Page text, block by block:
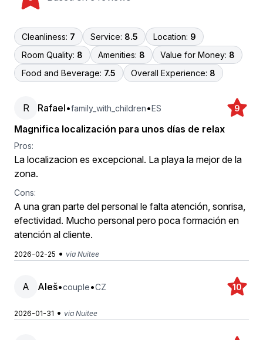
Cleanliness: 7 Service: 8.5 Location: 9
Room Quality: 8 Amenities: 8 Value for Money: 8
Food and Beverage: 7.5 Overall Experience: 8
R Rafael•family_with_children•ES 9
Magnifica localización para unos días de relax
Pros:
La localizacion es excepcional. La playa la mejor de la
zona.
Cons:
A una gran parte del personal le falta atención, sonrisa,
efectividad. Mucho personal pero poca formación en
atención al cliente.
2026-02-25 • via Nuitee
A Aleš•couple•CZ 10
2026-01-31 • via Nuitee